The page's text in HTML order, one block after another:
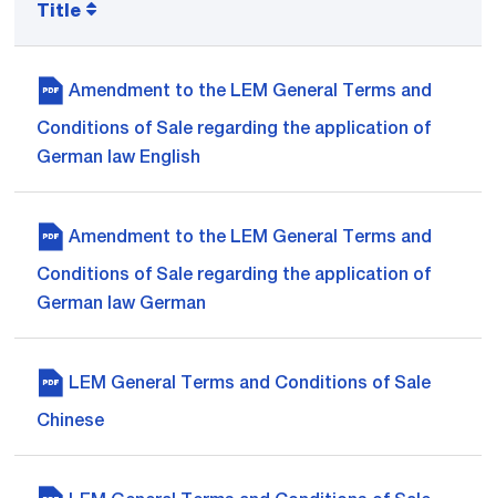
Title
Amendment to the LEM General Terms and
Conditions of Sale regarding the application of
German law English
Amendment to the LEM General Terms and
Conditions of Sale regarding the application of
German law German
LEM General Terms and Conditions of Sale
Chinese